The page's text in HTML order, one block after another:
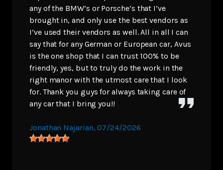
any of the BMW’s or Porsche’s that I’ve
brought in, and only use the best vendors as
I’ve used their vendors as well. All in all I can
say that for any German or European car, Avus
is the one shop that I can trust 100% to be
friendly, yes, but to truly do the work in the
right manor with the utmost care that I look
for. Thank you guys for always taking care of
any car that I bring you!!
Jonathan Najarian, 07/24/2026